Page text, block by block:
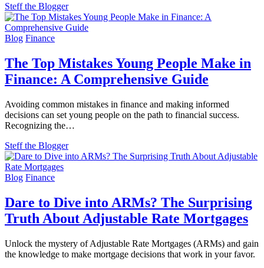
Steff the Blogger
Blog Finance
The Top Mistakes Young People Make in
Finance: A Comprehensive Guide
Avoiding common mistakes in finance and making informed
decisions can set young people on the path to financial success.
Recognizing the…
Steff the Blogger
Blog Finance
Dare to Dive into ARMs? The Surprising
Truth About Adjustable Rate Mortgages
Unlock the mystery of Adjustable Rate Mortgages (ARMs) and gain
the knowledge to make mortgage decisions that work in your favor.